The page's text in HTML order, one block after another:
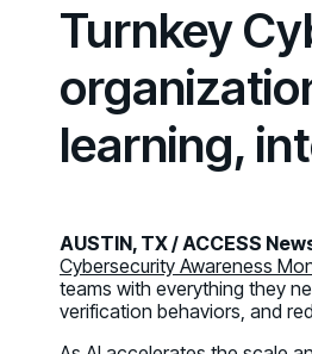
Turnkey
learning,
AUSTIN, TX / ACCESS
Cybersecurity Awareness
teams with everything they
verification behaviors, and